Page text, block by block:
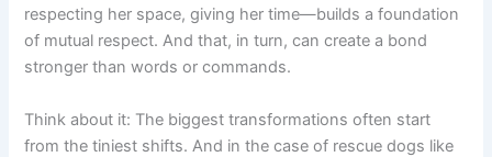
respecting her space, giving her time—builds a foundation
of mutual respect. And that, in turn, can create a bond
stronger than words or commands.
Think about it: The biggest transformations often start
from the tiniest shifts. And in the case of rescue dogs like